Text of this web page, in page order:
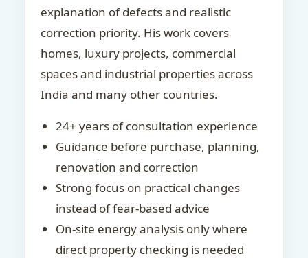
explanation of defects and realistic
correction priority. His work covers
homes, luxury projects, commercial
spaces and industrial properties across
India and many other countries.
24+ years of consultation experience
Guidance before purchase, planning,
renovation and correction
Strong focus on practical changes
instead of fear-based advice
On-site energy analysis only where
direct property checking is needed